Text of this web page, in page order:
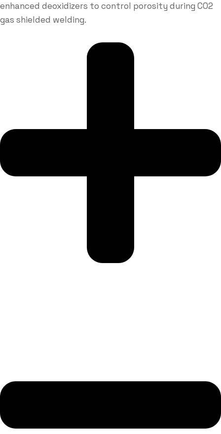
enhanced deoxidizers to control porosity during CO2
gas shielded welding.